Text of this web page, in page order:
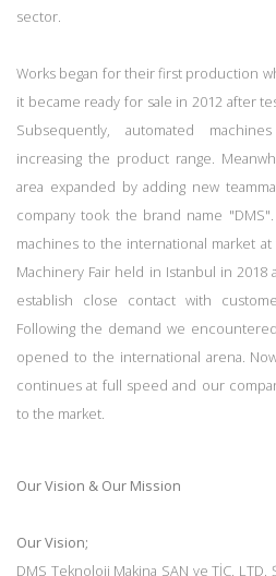
sector.
Works began for their first production
it became ready for sale in 2012 after
Subsequently, automated
increasing the product range.
area expanded by adding new
company took the brand name
machines to the international market
Machinery Fair held in Istanbul in
establish close contact with
Following the demand we
opened to the international arena.
continues at full speed and our
to the market.
Our Vision & Our Mission
Our Vision;
DMS Teknoloji Makina SAN ve TİC.